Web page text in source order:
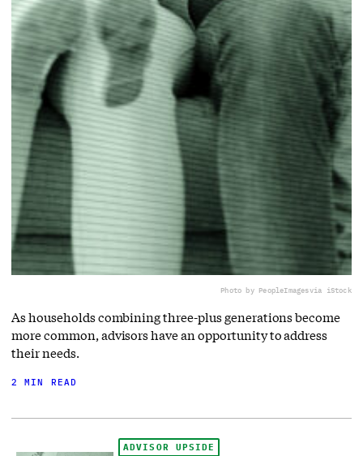
Photo by PeopleImagesvia iStock
As households combining three-plus generations become
more common, advisors have an opportunity to address
their needs.
2 MIN READ
ADVISOR UPSIDE